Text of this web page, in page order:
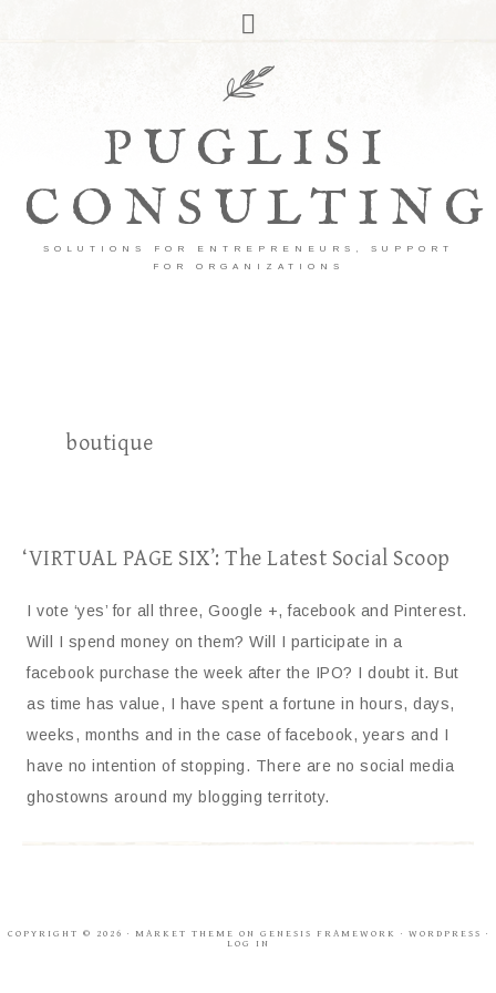
PUGLISI
CONSULTING
SOLUTIONS FOR ENTREPRENEURS, SUPPORT
FOR ORGANIZATIONS
boutique
‘VIRTUAL PAGE SIX’: The Latest Social Scoop
I vote ‘yes’ for all three, Google +, facebook and Pinterest.
Will I spend money on them? Will I participate in a
facebook purchase the week after the IPO? I doubt it. But
as time has value, I have spent a fortune in hours, days,
weeks, months and in the case of facebook, years and I
have no intention of stopping. There are no social media
ghostowns around my blogging territoty.
COPYRIGHT © 2026 · MARKET THEME ON GENESIS FRAMEWORK · WORDPRESS ·
LOG IN